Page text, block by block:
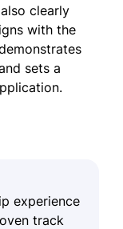
clearly
with the
sets a
experience
track